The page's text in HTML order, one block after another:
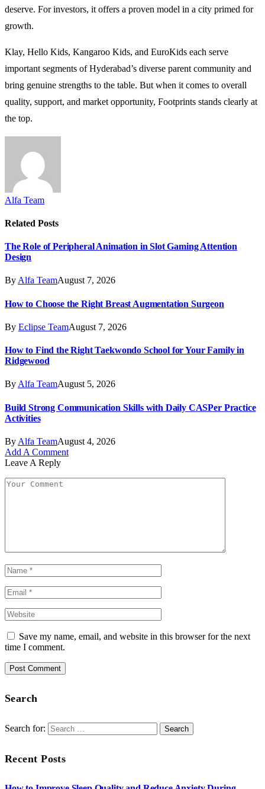
deserve. For investors, it offers a proven model in a city primed for
growth.
Klay, Hello Kids, Kangaroo Kids, and EuroKids each serve
important segments of Hyderabad’s diverse parent community and
bring genuine strengths to the table. But when it comes to overall
quality, support, and market opportunity, Footprints stands clearly at
the top.
Alfa Team
Related Posts
The Role of Peripheral Animation in Slot Gaming Attention
Design
ByAlfa TeamAugust 7, 2026
How to Choose the Right Breast Augmentation Surgeon
By Eclipse TeamAugust 7, 2026
How to Find the Right Taekwondo School for Your Family in
Ridgewood
ByAlfa TeamAugust 5, 2026
Build Strong Communication Skills with Daily CASPer Practice
Activities
By Alfa TeamAugust 4, 2026
Add A Comment
Leave A Reply
Save my name, email, and website in this browser for the next
time I comment.
Search
Search for:
Recent Posts